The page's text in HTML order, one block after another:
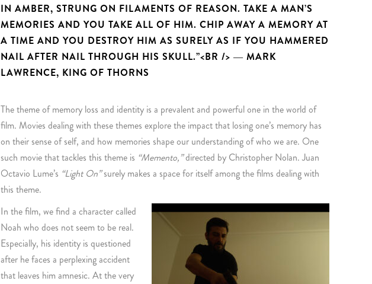
IN AMBER, STRUNG ON FILAMENTS OF REASON. TAKE A MAN’S
MEMORIES AND YOU TAKE ALL OF HIM. CHIP AWAY A MEMORY AT
A TIME AND YOU DESTROY HIM AS SURELY AS IF YOU HAMMERED
NAIL AFTER NAIL THROUGH HIS SKULL.”<BR /> ― MARK
LAWRENCE, KING OF THORNS
The theme of memory loss and identity is a prevalent and powerful one in the world of
film. Movies dealing with these themes explore the impact that losing one’s memory has
on their sense of self, and how memories shape our understanding of who we are. One
such movie that tackles this theme is “Memento,”directed by Christopher Nolan. Juan
Octavio Lume’s “Light On”surely makes a space for itself among the films dealing with
this theme.
In the film, we find a character called
Noah who does not seem to be real.
Especially, his identity is questioned
after he faces a perplexing accident
that leaves him amnesic. At the very